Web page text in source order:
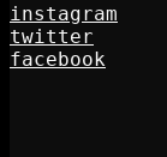
instagram
twitter
facebook